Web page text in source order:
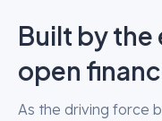
Built by
open
As the driving force